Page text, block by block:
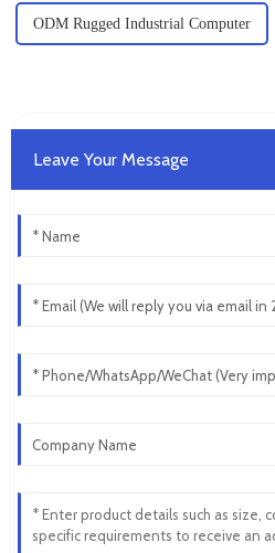
ODM Rugged Industrial Computer
Leave Your Message